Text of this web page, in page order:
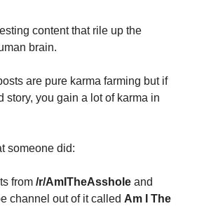
content that rile up the
brain.
are pure karma farming but if
story, you gain a lot of karma in
someone did:
from /r/AmITheAsshole and
channel out of it called Am I The